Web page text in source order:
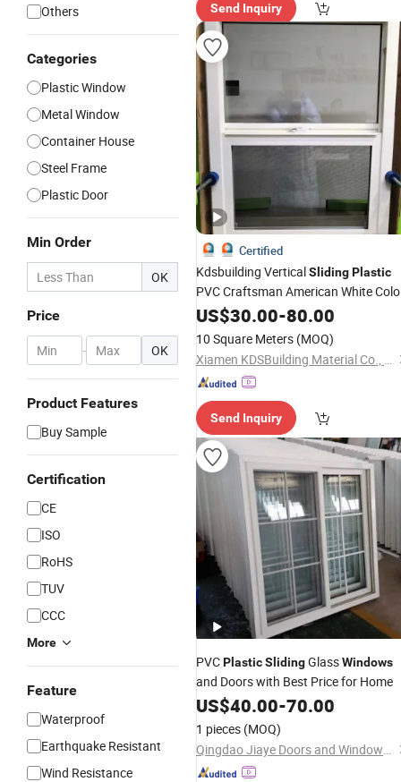
Others
Categories
Plastic Window
Metal Window
Container House
Steel Frame
Plastic Door
Min Order
OK
Price
- OK
Product Features
Buy Sample
Certification
CE
ISO
RoHS
TUV
CCC
More
Feature
Waterproof
Earthquake Resistant
Wind Resistance
ry"
Send Inquiry
Certified
Kdsbuilding VerticalSlidingPlastic
PVC Craftsman American White
Single Hung UPVCWindows
Screen
US$30.00-80.00
10 Square Meters (MOQ)
Xiamen KDSBuilding Material Co., Ltd.
Send Inquiry
PVCPlasticSlidingGlassWindows
and Doors with Best Price for Home
US$40.00-70.00
1 pieces (MOQ)
Qingdao Jiaye Doors and Windows Co., Ltd.